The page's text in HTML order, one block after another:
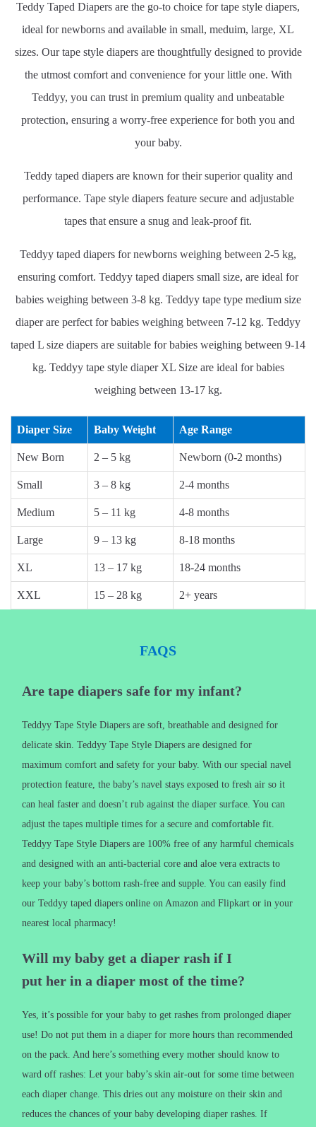
Teddy Taped Diapers are the go-to choice for tape style diapers,
ideal for newborns and available in small, meduim, large, XL
sizes. Our tape style diapers are thoughtfully designed to provide
the utmost comfort and convenience for your little one. With
Teddyy, you can trust in premium quality and unbeatable
protection, ensuring a worry-free experience for both you and
your baby.
Teddy taped diapers are known for their superior quality and
performance. Tape style diapers feature secure and adjustable
tapes that ensure a snug and leak-proof fit.
Teddyy taped diapers for newborns weighing between 2-5 kg,
ensuring comfort. Teddyy taped diapers small size, are ideal for
babies weighing between 3-8 kg. Teddyy tape type medium size
diaper are perfect for babies weighing between 7-12 kg. Teddyy
taped L size diapers are suitable for babies weighing between 9-14
kg. Teddyy tape style diaper XL Size are ideal for babies
weighing between 13-17 kg.
Diaper Size Baby Weight Age Range
New Born 2 – 5 kg Newborn (0-2 months)
Small 3 – 8 kg 2-4 months
Medium 5 – 11 kg 4-8 months
Large 9 – 13 kg 8-18 months
XL 13 – 17 kg 18-24 months
XXL 15 – 28 kg 2+ years
FAQS
Are tape diapers safe for my infant?
Teddyy Tape Style Diapers are soft, breathable and designed for
delicate skin. Teddyy Tape Style Diapers are designed for
maximum comfort and safety for your baby. With our special navel
protection feature, the baby’s navel stays exposed to fresh air so it
can heal faster and doesn’t rub against the diaper surface. You can
adjust the tapes multiple times for a secure and comfortable fit.
Teddyy Tape Style Diapers are 100% free of any harmful chemicals
and designed with an anti-bacterial core and aloe vera extracts to
keep your baby’s bottom rash-free and supple. You can easily find
our Teddyy taped diapers online on Amazon and Flipkart or in your
nearest local pharmacy!
Will my baby get a diaper rash if I
put her in a diaper most of the time?
Yes, it’s possible for your baby to get rashes from prolonged diaper
use! Do not put them in a diaper for more hours than recommended
on the pack. And here’s something every mother should know to
ward off rashes: Let your baby’s skin air-out for some time between
each diaper change. This dries out any moisture on their skin and
reduces the chances of your baby developing diaper rashes. If